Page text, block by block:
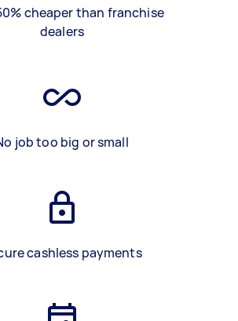
cheaper than franchise
dealers
job too big or small
cashless payments